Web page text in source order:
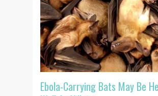
Ebola-Carrying Bats May Be